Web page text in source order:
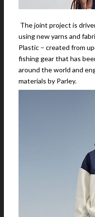
The joint project is
using new yarns and
Plastic – created from
fishing gear that has
around the world and
materials by Parley.